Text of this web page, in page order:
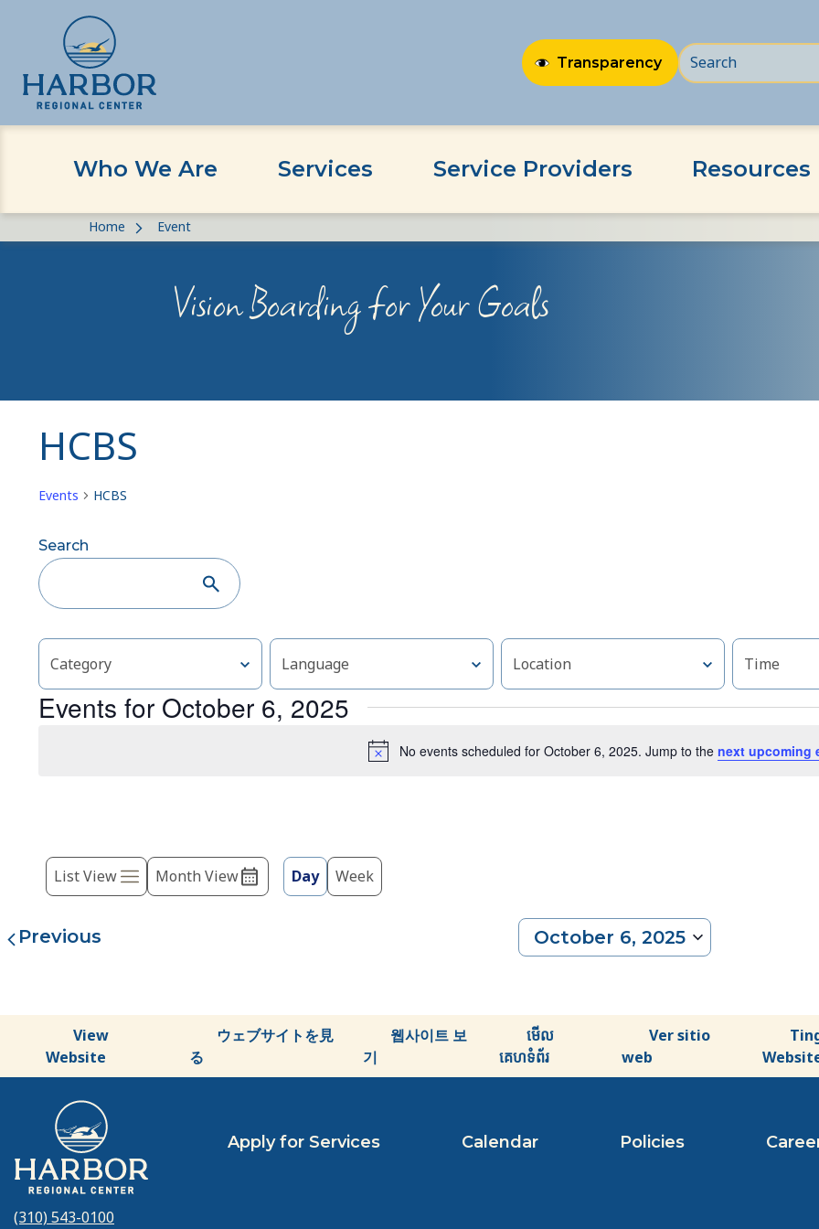
to
to
Transparency
Who We Are Services Service Providers Resources
Home Event
Vision Boarding for Your Goals
No events scheduled for October 6, 2025. Jump to the next upcoming
HCBS
Events HCBS
Events
Search
and
Views
Navigation
Search
Filters
Changing
any
of
the
of
events
refresh
results.
Category Language Location Time
Events for October 6, 2025
Event
Views
Navigation
List View Month View Day Week
October 6, 2025
Select
View
Website
ウェブサイトを見
る
웹사이트 보
기
មើល
គេហទំព័រ
Ver sitio
web
(310) 543-0100
Apply for Services Calendar Policies